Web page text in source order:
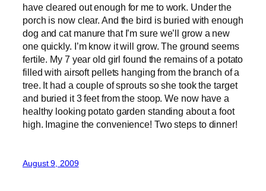
have cleared out enough for me to work. Under the
porch is now clear. And the bird is buried with enough
dog and cat manure that I’m sure we’ll grow a new
one quickly. I’m know it will grow. The ground seems
fertile. My 7 year old girl found the remains of a potato
filled with airsoft pellets hanging from the branch of a
tree. It had a couple of sprouts so she took the target
and buried it 3 feet from the stoop. We now have a
healthy looking potato garden standing about a foot
high. Imagine the convenience! Two steps to dinner!
August 9, 2009